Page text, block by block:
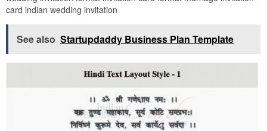
card indian wedding invitation
See also Startupdaddy Business Plan Template